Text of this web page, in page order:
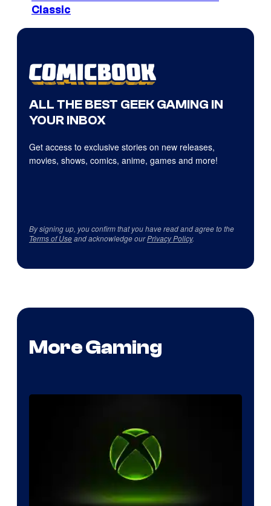
Classic
ALL THE BEST GEEK GAMING IN
YOUR INBOX
Get access to exclusive stories on new releases,
movies, shows, comics, anime, games and more!
By signing up, you confirm that you have read and agree to the
Terms of Useand acknowledge ourPrivacy Policy.
More Gaming